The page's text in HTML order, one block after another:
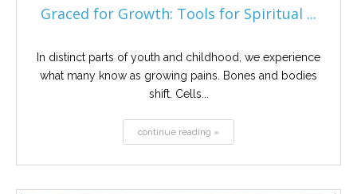
Graced for Growth: Tools for Spiritual ...
In distinct parts of youth and childhood, we experience
what many know as growing pains. Bones and bodies
shift. Cells...
continue reading »